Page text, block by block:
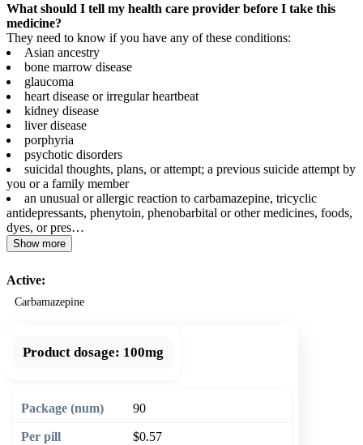
What should I tell my health care provider before I take this
medicine?
They need to know if you have any of these conditions:
Asian ancestry
bone marrow disease
glaucoma
heart disease or irregular heartbeat
kidney disease
liver disease
porphyria
psychotic disorders
suicidal thoughts, plans, or attempt; a previous suicide attempt by
you or a family member
an unusual or allergic reaction to carbamazepine, tricyclic
antidepressants, phenytoin, phenobarbital or other medicines, foods,
dyes, or pres…
Show more
Active:
Carbamazepine
Product dosage: 100mg
90
$0.57